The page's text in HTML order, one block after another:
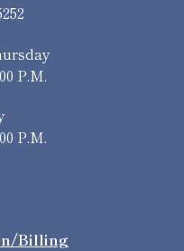
P.M.
P.M.
Billing